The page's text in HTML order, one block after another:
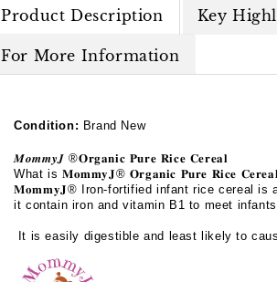
Product Description Key
For More Information
Condition: Brand New
𝑴𝒐𝒎𝒎𝒚𝑱 ®𝐎𝐫𝐠𝐚𝐧𝐢𝐜 𝐏𝐮𝐫𝐞 𝐑𝐢𝐜𝐞 𝐂𝐞𝐫𝐞𝐚𝐥
What is 𝐌𝐨𝐦𝐦𝐲𝐉® 𝐎𝐫𝐠𝐚𝐧𝐢𝐜 𝐏𝐮𝐫𝐞 𝐑𝐢𝐜𝐞 𝐂𝐞𝐫𝐞𝐚𝐥
𝐌𝐨𝐦𝐦𝐲𝐉® Iron-fortified infant rice cereal is
it contain iron and vitamin B1 to meet
It is easily digestible and least likely to